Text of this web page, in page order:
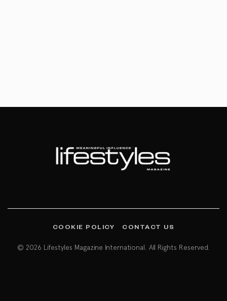
COOKIE POLICY CONTACT US
© 2026 Lifestyles Magazine International. All Rights Reserved.